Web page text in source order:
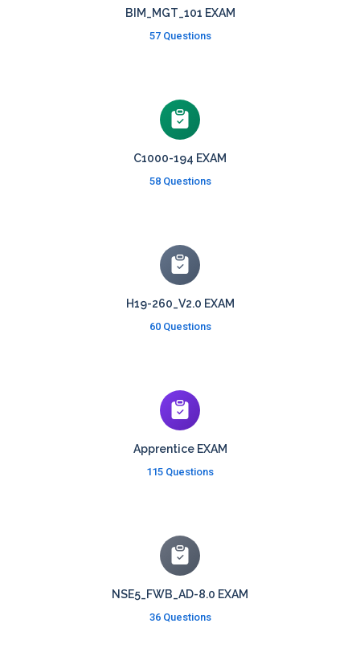
BIM_MGT_101 EXAM
57 Questions
C1000-194 EXAM
58 Questions
H19-260_V2.0 EXAM
60 Questions
Apprentice EXAM
115 Questions
NSE5_FWB_AD-8.0 EXAM
36 Questions